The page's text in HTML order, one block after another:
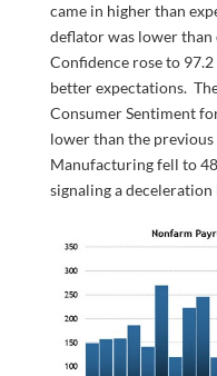
came in higher than
deflator was lower than
Confidence rose to
better expectations.
Consumer Sentiment
lower than the
Manufacturing fell to
signaling a